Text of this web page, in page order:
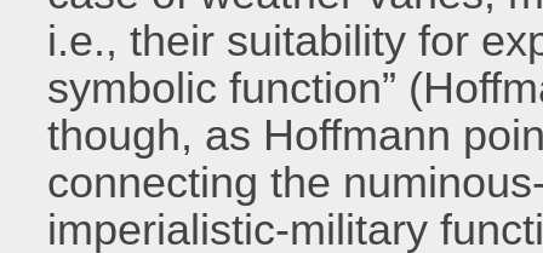
i.e., their suitability for
symbolic function”
though, as Hoffmann
connecting the
imperialistic-military